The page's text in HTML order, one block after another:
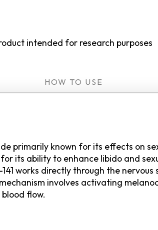
intended for research purposes
HOW TO USE
primarily known for its effects on
its ability to enhance libido and
works directly through the
involves activating
flow.